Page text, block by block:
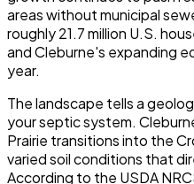
areas without municipal
roughly 21.7 million U.S.
and Cleburne's expanding
year.
The landscape tells a
your septic system.
Prairie transitions into the
varied soil conditions that
According to the USDA